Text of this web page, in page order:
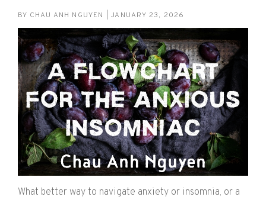
BY CHAU ANH NGUYEN | JANUARY 23, 2026
What better way to navigate anxiety or insomnia, or a